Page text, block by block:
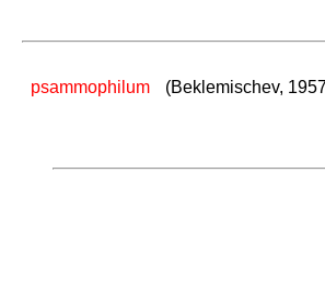
psammophilum (Beklemischev,